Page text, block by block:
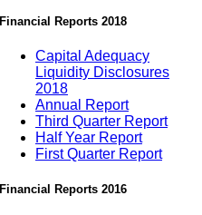
Financial Reports 2018
Capital Adequacy
Liquidity Disclosures
2018
Annual Report
Third Quarter Report
Half Year Report
First Quarter Report
Financial Reports 2016